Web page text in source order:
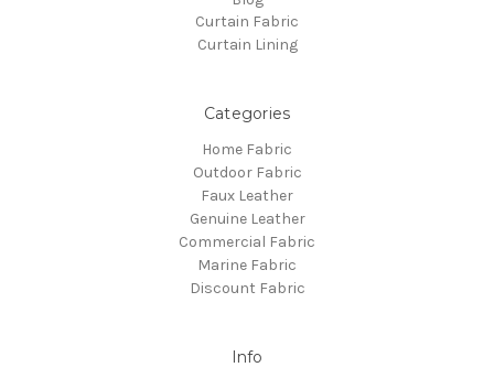
Curtain Fabric
Curtain Lining
Categories
Home Fabric
Outdoor Fabric
Faux Leather
Genuine Leather
Commercial Fabric
Marine Fabric
Discount Fabric
Info